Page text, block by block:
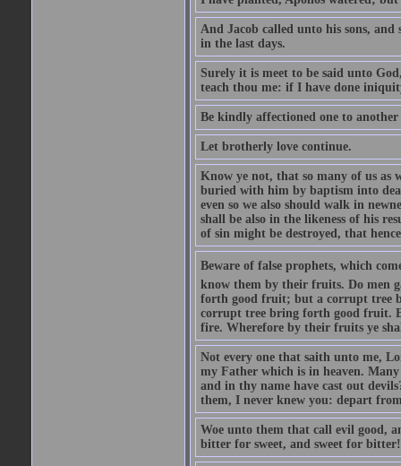
And Jacob called unto his sons,
in the last days.
Surely it is meet to be said unto
teach thou me: if I have done
Be kindly affectioned one to
Let brotherly love continue.
Know ye not, that so many of us as
buried with him by baptism into
even so we also should walk in
shall be also in the likeness of his
of sin might be destroyed, that
Beware of false prophets, which
know them by their fruits. Do men
forth good fruit; but a corrupt tree
corrupt tree bring forth good fruit.
fire. Wherefore by their fruits ye
Not every one that saith unto me,
my Father which is in heaven.
and in thy name have cast out
them, I never knew you: depart
Woe unto them that call evil good,
bitter for sweet, and sweet for bitter!